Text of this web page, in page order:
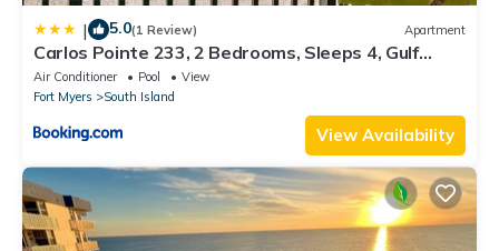
| 5.0(1 Review) Apartment
Carlos Pointe 233, 2 Bedrooms, Sleeps 4, Gulf
Front, Elevator, Heated Pool
Air Conditioner Pool
View
Fort Myers
South Island
View Availability